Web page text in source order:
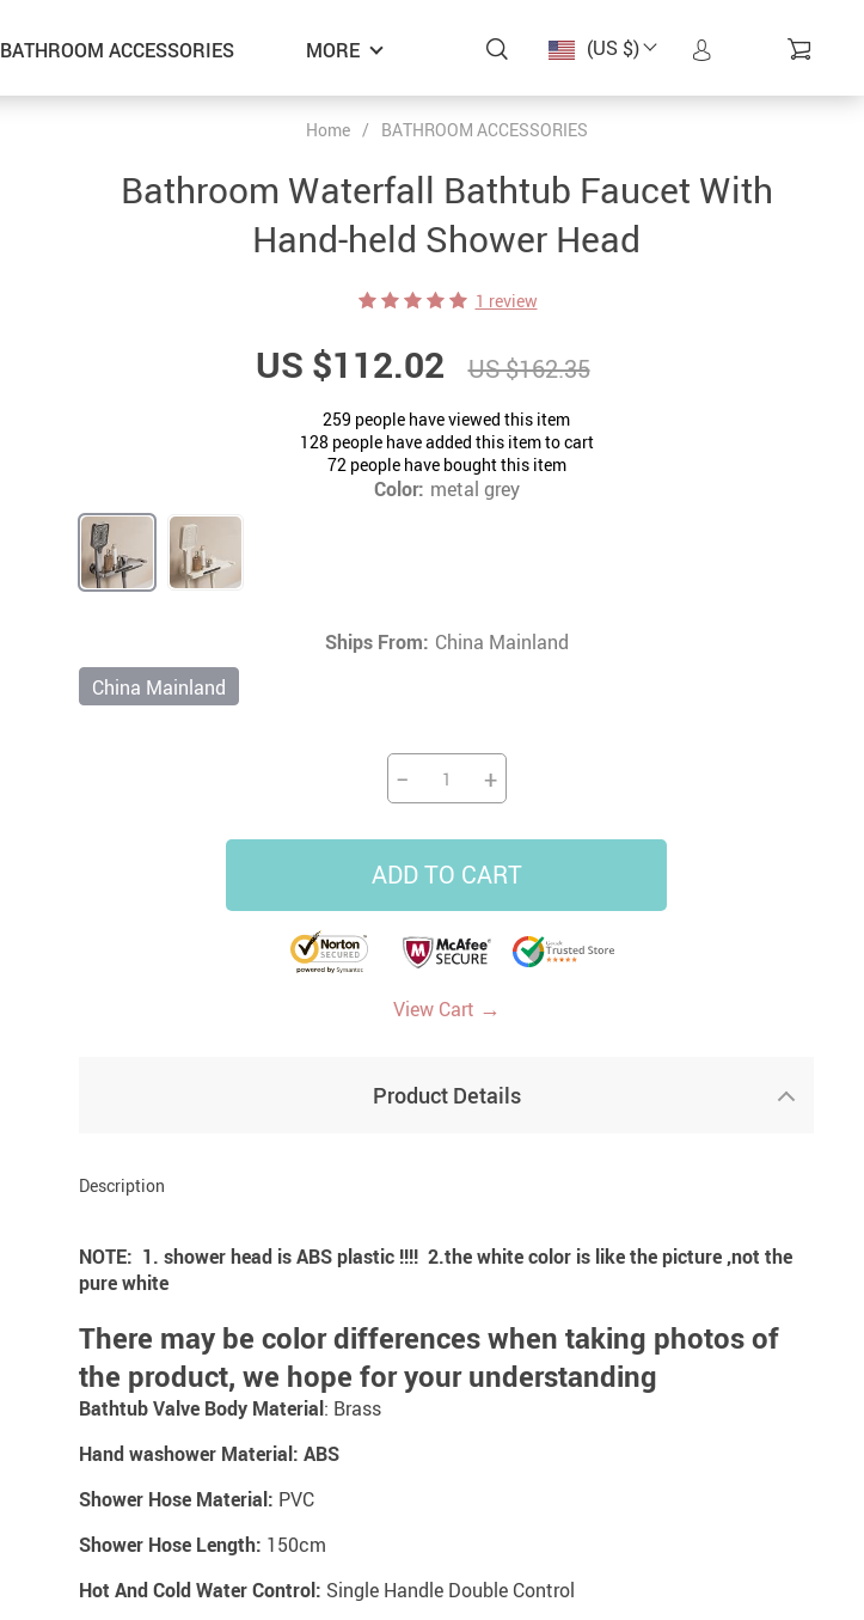
(US $)
BATHROOM ACCESSORIES MORE
Home / BATHROOM ACCESSORIES
Bathroom Waterfall Bathtub Faucet With
Hand-held Shower Head
1 review
US $112.02 US $162.35
259 people have viewed this item
128people have added this item to cart
72people have bought this item
Color: metal grey
Ships From: China Mainland
China Mainland
− +
ADD TO CART
View Cart →
Product Details
Description
NOTE: 1. shower head is ABS plastic !!!! 2.the white color is like the picture ,not the
pure white
There may be color differences when taking photos of
the product, we hope for your understanding
Bathtub Valve Body Material: Brass
Hand washower Material: ABS
Shower Hose Material: PVC
Shower Hose Length: 150cm
Hot And Cold Water Control: Single Handle Double Control